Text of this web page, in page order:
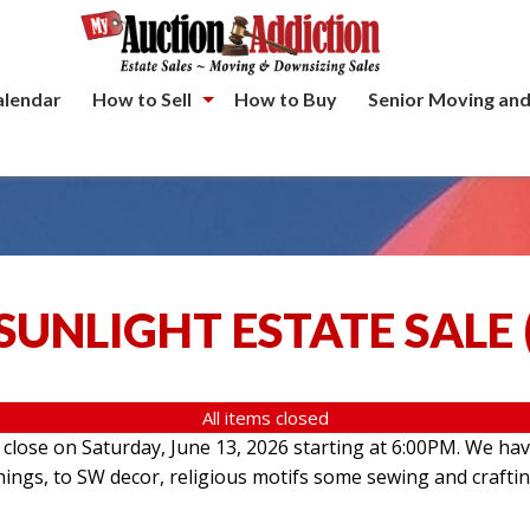
How to Sell How to Buy Senior Moving
ESTATE SALE
All items closed
on Saturday, June 13, 2026 starting at 6:00PM. We
to SW decor, religious motifs some sewing and